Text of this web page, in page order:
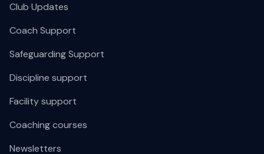
Club Updates
Coach Support
Safeguarding Support
Discipline support
Facility support
Coaching courses
Newsletters